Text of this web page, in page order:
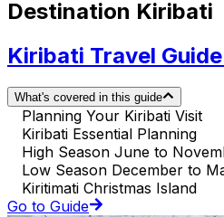
Destination Kiribati
Kiribati Travel
What's covered in this guide
Planning Your Kiribati Visit
Kiribati Essential Planning
High Season June to
Low Season December to
Kiritimati Christmas Island
Go to Guide